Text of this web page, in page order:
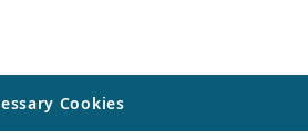
Cookies